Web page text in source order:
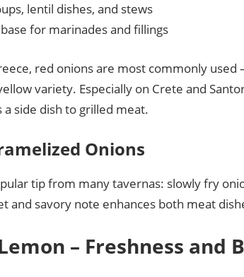
lentil dishes, and stews
for marinades and fillings
red onions are most commonly
variety. Especially on Crete and
a side dish to grilled meat.
Onions
tip from many tavernas: slowly fry
and savory note enhances both meat
– Freshness and